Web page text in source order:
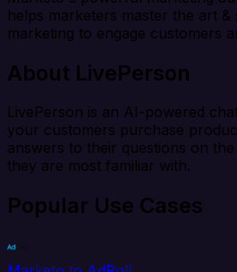
helps marketers master the art &
marketing to engage customers
About LivePerson
LivePerson is an AI-powered
your customers purchase
answers to their questions on
they are most familiar with.
Popular Use Cases